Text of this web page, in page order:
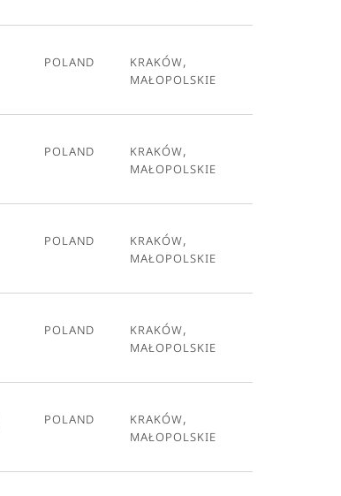
Poland
Kraków,
Małopolskie
Poland
Kraków,
Małopolskie
Poland
Kraków,
Małopolskie
Poland
Kraków,
Małopolskie
Poland
Kraków,
Małopolskie